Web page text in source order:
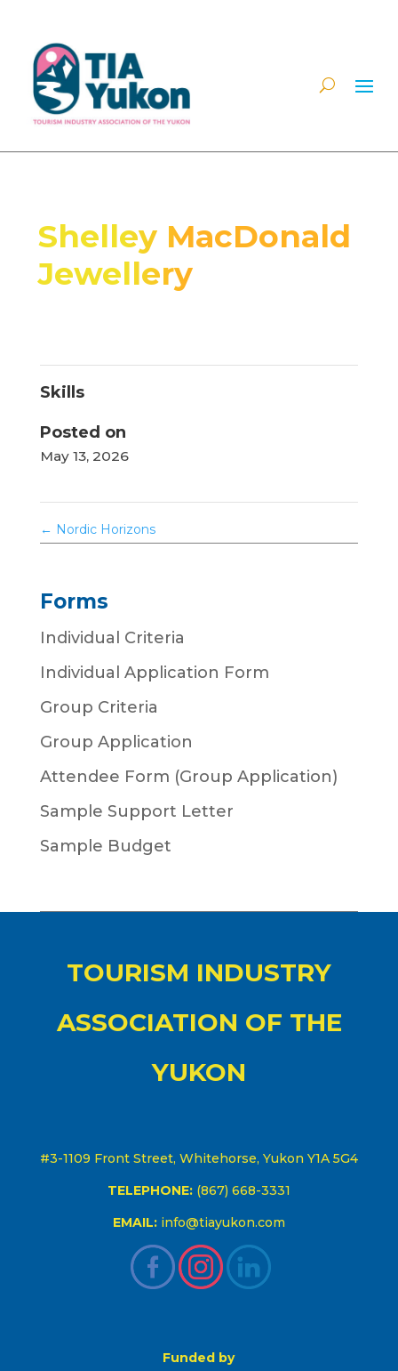
Shelley MacDonald
Jewellery
Skills
Posted on
May 13, 2026
← Nordic Horizons
Forms
Individual Criteria
Individual Application Form
Group Criteria
Group Application
Attendee Form (Group Application)
Sample Support Letter
Sample Budget
TOURISM INDUSTRY
ASSOCIATION OF THE
YUKON
#3-1109 Front Street, Whitehorse, Yukon Y1A 5G4
TELEPHONE: (867) 668-3331
EMAIL: info@tiayukon.com
Funded by